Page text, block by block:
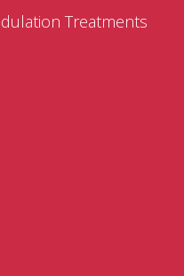
Treatments